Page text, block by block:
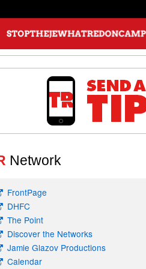
Network
FrontPage
DHFC
The Point
Discover the Networks
Jamie Glazov Productions
Calendar